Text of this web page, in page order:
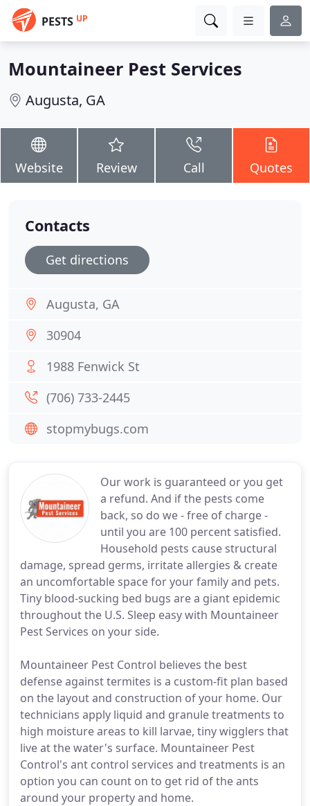
PESTS UP
Mountaineer Pest Services
Augusta, GA
Website Review Call Quotes
Our work is guaranteed or you get
a refund. And if the pests come
back, so do we - free of charge -
until you are 100 percent satisfied.
Household pests cause structural
damage, spread germs, irritate allergies & create
an uncomfortable space for your family and pets.
Tiny blood-sucking bed bugs are a giant epidemic
throughout the U.S. Sleep easy with Mountaineer
Pest Services on your side.
Mountaineer Pest Control believes the best
defense against termites is a custom-fit plan based
on the layout and construction of your home. Our
technicians apply liquid and granule treatments to
high moisture areas to kill larvae, tiny wigglers that
live at the water's surface. Mountaineer Pest
Control's ant control services and treatments is an
option you can count on to get rid of the ants
around your property and home.
Contacts
Get directions
Augusta, GA
30904
1988 Fenwick St
(706) 733-2445
stopmybugs.com